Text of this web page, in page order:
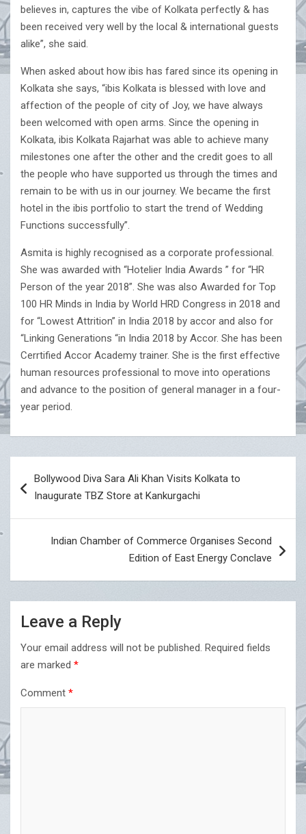
believes in, captures the vibe of Kolkata perfectly & has
been received very well by the local & international guests
alike”, she said.
When asked about how ibis has fared since its opening in
Kolkata she says, “ibis Kolkata is blessed with love and
affection of the people of city of Joy, we have always
been welcomed with open arms. Since the opening in
Kolkata, ibis Kolkata Rajarhat was able to achieve many
milestones one after the other and the credit goes to all
the people who have supported us through the times and
remain to be with us in our journey. We became the first
hotel in the ibis portfolio to start the trend of Wedding
Functions successfully”.
Asmita is highly recognised as a corporate professional.
She was awarded with “Hotelier India Awards ” for “HR
Person of the year 2018”. She was also Awarded for Top
100 HR Minds in India by World HRD Congress in 2018 and
for “Lowest Attrition” in India 2018 by accor and also for
“Linking Generations “in India 2018 by Accor. She has been
Cerrtified Accor Academy trainer. She is the first effective
human resources professional to move into operations
and advance to the position of general manager in a four-
year period.
navigation
Bollywood Diva Sara Ali Khan Visits Kolkata to
Inaugurate TBZ Store at Kankurgachi
Indian Chamber of Commerce Organises Second
Edition of East Energy Conclave
Leave a Reply
Your email address will not be published. Required fields
are marked *
Comment *